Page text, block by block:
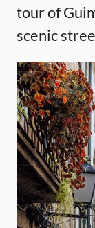
tour of
scenic